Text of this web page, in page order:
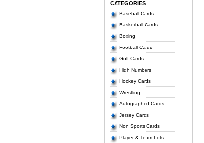
CATEGORIES
Baseball Cards
Basketball Cards
Boxing
Football Cards
Golf Cards
High Numbers
Hockey Cards
Wrestling
Autographed Cards
Jersey Cards
Non Sports Cards
Player & Team Lots